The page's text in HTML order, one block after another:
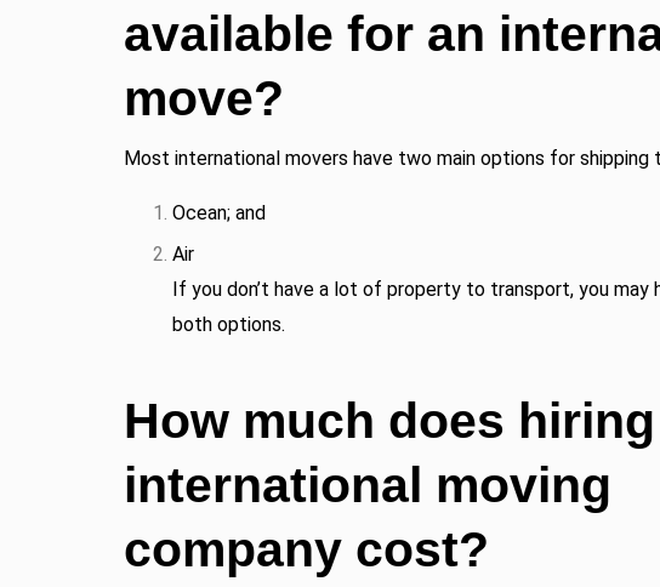
available for an
move?
Most international movers have two main options for shipping
Ocean; and
Air
If you don’t have a lot of property to transport, you may
both options.
How much does
international moving
company cost?